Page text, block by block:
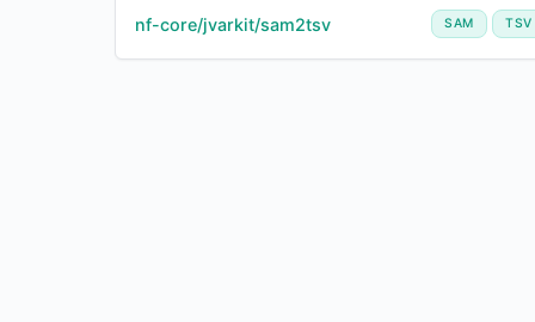
nf-core/jvarkit/sam2tsv SAM TSV